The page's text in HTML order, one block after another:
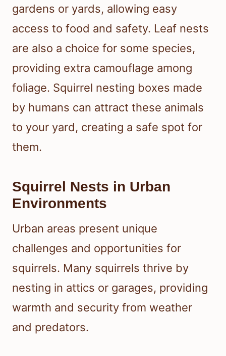
gardens or yards, allowing easy
access to food and safety. Leaf nests
are also a choice for some species,
providing extra camouflage among
foliage. Squirrel nesting boxes made
by humans can attract these animals
to your yard, creating a safe spot for
them.
Squirrel Nests in Urban
Environments
Urban areas present unique
challenges and opportunities for
squirrels. Many squirrels thrive by
nesting in attics or garages, providing
warmth and security from weather
and predators.